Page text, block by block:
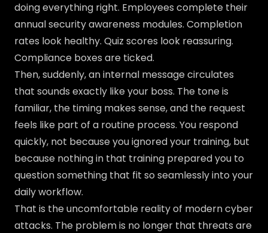
doing everything right. Employees complete their
annual security awareness modules. Completion
rates look healthy. Quiz scores look reassuring.
Compliance boxes are ticked.
Then, suddenly, an internal message circulates
that sounds exactly like your boss. The tone is
familiar, the timing makes sense, and the request
feels like part of a routine process. You respond
quickly, not because you ignored your training, but
because nothing in that training prepared you to
question something that fit so seamlessly into your
daily workflow.
That is the uncomfortable reality of modern cyber
attacks. The problem is no longer that threats are